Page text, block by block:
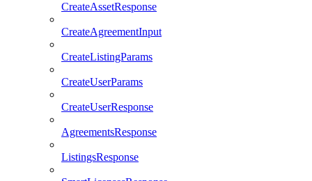
CreateAssetResponse
CreateAgreementInput
CreateListingParams
CreateUserParams
CreateUserResponse
AgreementsResponse
ListingsResponse